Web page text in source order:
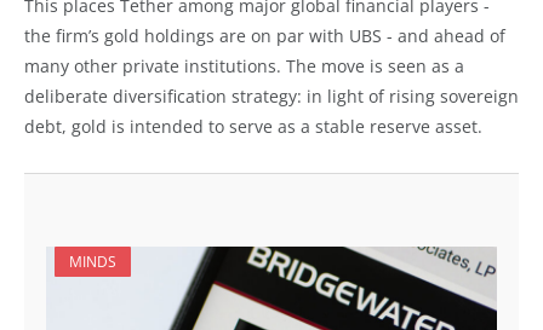
This places Tether among major global financial players -
the firm’s gold holdings are on par with UBS - and ahead of
many other private institutions. The move is seen as a
deliberate diversification strategy: in light of rising sovereign
debt, gold is intended to serve as a stable reserve asset.
MINDS